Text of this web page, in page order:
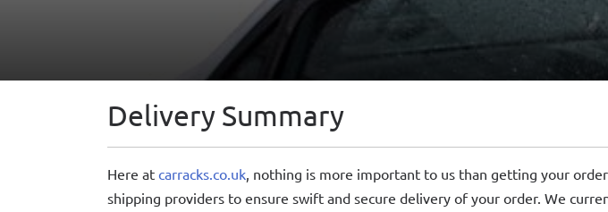
Delivery Summary
Here at carracks.co.uk, nothing is more important to us than getting your
shipping providers to ensure swift and secure delivery of your order. We